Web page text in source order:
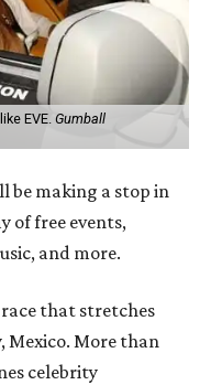
EVE. Gumball
be making a stop in
of free events,
and more.
that stretches
Mexico. More than
celebrity